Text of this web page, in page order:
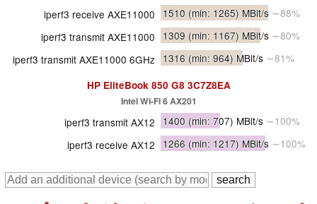
iperf3 receive AXE11000
1510 (min: 1265) MBit/s ∼88%
iperf3 transmit AXE11000
1309 (min: 1167) MBit/s ∼80%
iperf3 transmit AXE11000 6GHz 1316 (min: 964) MBit/s ∼81%
HP EliteBook 850 G8 3C7Z8EA
Intel Wi-Fi 6 AX201
iperf3 transmit AX12 1400 (min: 707) MBit/s ∼100%
iperf3 receive AX12
1266 (min: 1217) MBit/s ∼100%